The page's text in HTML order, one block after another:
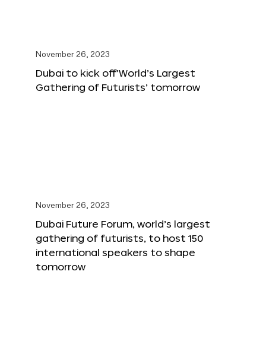
November 26, 2023
Dubai to kick off‘World’s Largest
Gathering of Futurists’ tomorrow
November 26, 2023
Dubai Future Forum, world’s largest
gathering of futurists, to host 150
international speakers to shape
tomorrow